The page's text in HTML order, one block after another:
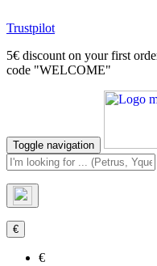
Trustpilot
5€ discount on your first
code "WELCOME"
Toggle navigation
€
€